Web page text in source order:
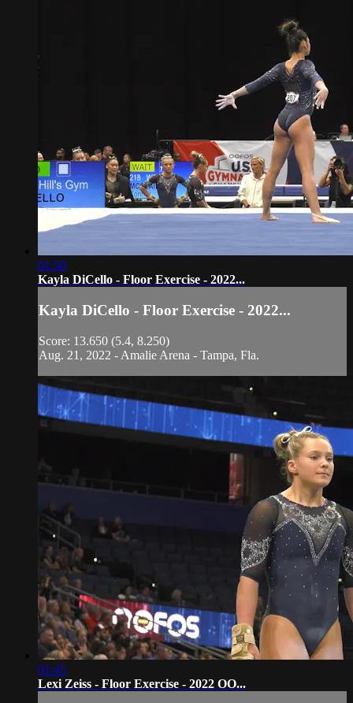
01:50
Kayla DiCello - Floor Exercise - 2022...
Kayla DiCello - Floor Exercise - 2022...
Score: 13.650 (5.4, 8.250)
Aug. 21, 2022 - Amalie Arena - Tampa, Fla.
01:45
Lexi Zeiss - Floor Exercise - 2022 OO...